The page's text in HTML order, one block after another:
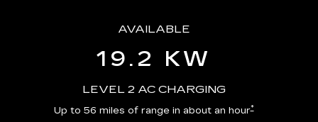
AVAILABLE
19.2 KW
LEVEL 2 AC CHARGING
Up to 56 miles of range in about an hour*